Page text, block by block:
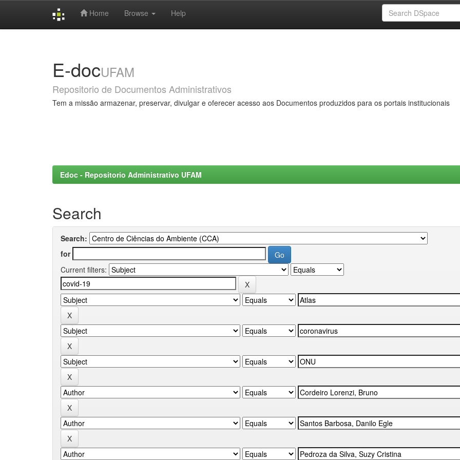
Home Browse Help
E-docUFAM
Repositorio de Documentos Administrativos
Tem a missão armazenar, preservar, divulgar e oferecer acesso aos Documentos produzidos para os portais institucionais
Edoc - Repositorio Administrativo UFAM
Search
Search:
for
Current filters: